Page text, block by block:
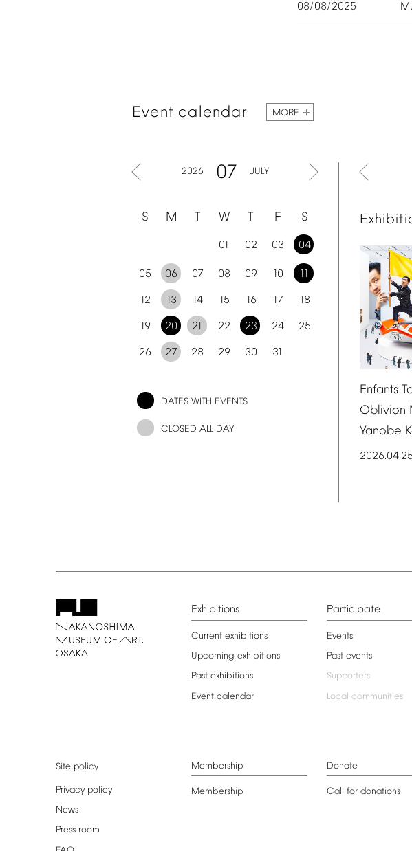
08/08/2025
Event calendar MORE
2026 07 JULY
S M T W T F S
01 02 03 04
05 06 07 08 09 10 11
12 13 14 15 16 17 18
19 20 21 22 23 24 25
26 27 28 29 30 31
DATES WITH EVENTS
CLOSED ALL DAY
Enfants
Oblivion
Yanobe
2026.04.25
Exhibitions
Current exhibitions
Upcoming exhibitions
Past exhibitions
Event calendar
Participate
Events
Past events
Supporters
Local communities
Site policy
Privacy policy
News
Press room
Membership
Membership
Donate
Call for donations